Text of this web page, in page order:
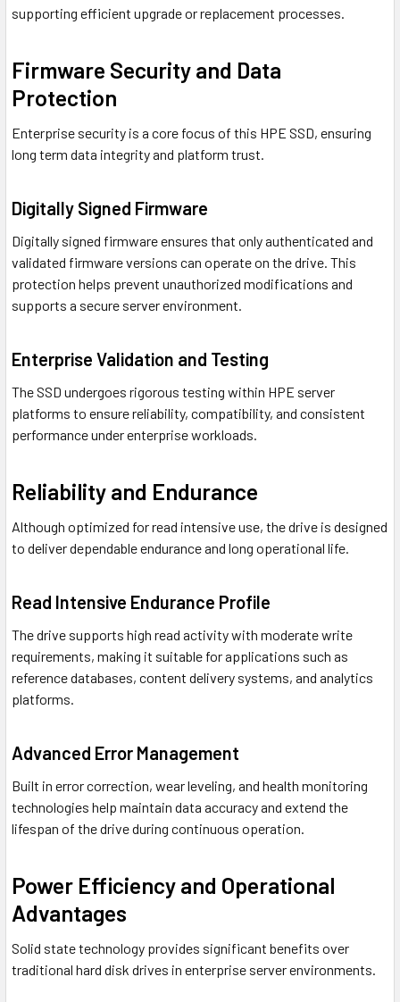
supporting efficient upgrade or replacement processes.
Firmware Security and Data
Protection
Enterprise security is a core focus of this HPE SSD, ensuring
long term data integrity and platform trust.
Digitally Signed Firmware
Digitally signed firmware ensures that only authenticated and
validated firmware versions can operate on the drive. This
protection helps prevent unauthorized modifications and
supports a secure server environment.
Enterprise Validation and Testing
The SSD undergoes rigorous testing within HPE server
platforms to ensure reliability, compatibility, and consistent
performance under enterprise workloads.
Reliability and Endurance
Although optimized for read intensive use, the drive is designed
to deliver dependable endurance and long operational life.
Read Intensive Endurance Profile
The drive supports high read activity with moderate write
requirements, making it suitable for applications such as
reference databases, content delivery systems, and analytics
platforms.
Advanced Error Management
Built in error correction, wear leveling, and health monitoring
technologies help maintain data accuracy and extend the
lifespan of the drive during continuous operation.
Power Efficiency and Operational
Advantages
Solid state technology provides significant benefits over
traditional hard disk drives in enterprise server environments.